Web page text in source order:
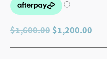
$1,600.00 Original
$1,200.00